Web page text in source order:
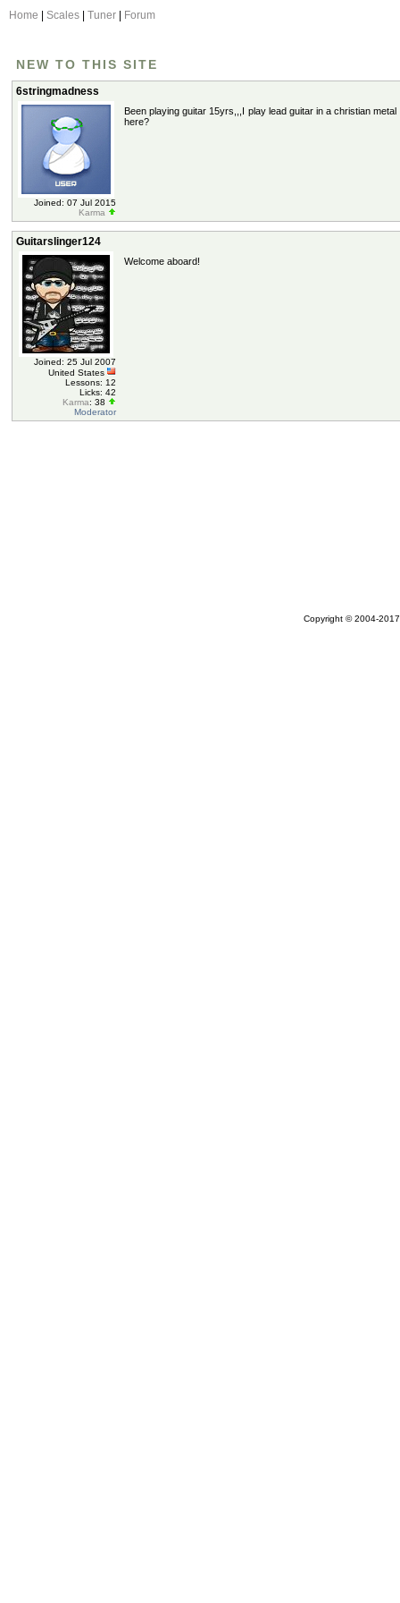
Home Scales Tuner Forum
NEW TO THIS SITE
6stringmadness
Joined: 07 Jul 2015
Karma
Been playing guitar 15yrs,,,I play lead guitar in a christian
here?
Guitarslinger124
Joined: 25 Jul 2007
United States
Lessons: 12
Licks: 42
Karma: 38
Moderator
Welcome aboard!
Copyright © 2004-